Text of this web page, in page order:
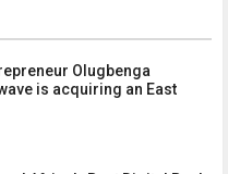
Olugbenga
is acquiring an East